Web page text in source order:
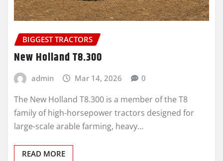
BIGGEST TRACTORS
New Holland T8.300
admin Mar 14, 2026 0
The New Holland T8.300 is a member of the T8
family of high-horsepower tractors designed for
large-scale arable farming, heavy…
READ MORE